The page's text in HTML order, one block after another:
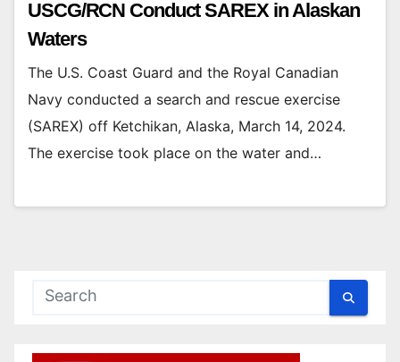
USCG/RCN Conduct SAREX in Alaskan
Waters
The U.S. Coast Guard and the Royal Canadian
Navy conducted a search and rescue exercise
(SAREX) off Ketchikan, Alaska, March 14, 2024.
The exercise took place on the water and…